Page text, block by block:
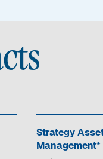
Strategy
Management*